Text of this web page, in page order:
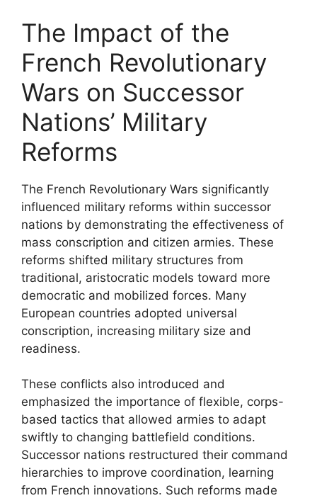
The Impact of the
French Revolutionary
Wars on Successor
Nations’ Military
Reforms
The French Revolutionary Wars significantly
influenced military reforms within successor
nations by demonstrating the effectiveness of
mass conscription and citizen armies. These
reforms shifted military structures from
traditional, aristocratic models toward more
democratic and mobilized forces. Many
European countries adopted universal
conscription, increasing military size and
readiness.
These conflicts also introduced and
emphasized the importance of flexible, corps-
based tactics that allowed armies to adapt
swiftly to changing battlefield conditions.
Successor nations restructured their command
hierarchies to improve coordination, learning
from French innovations. Such reforms made